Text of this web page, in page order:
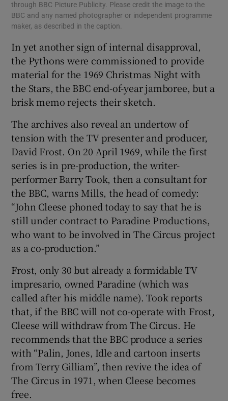
through BBC Picture Publicity. Please credit the image to the
BBC and any named photographer or independent programme
maker, as described in the caption.
In yet another sign of internal disapproval,
the Pythons were commissioned to provide
material for the 1969 Christmas Night with
the Stars, the BBC end-of-year jamboree, but a
brisk memo rejects their sketch.
The archives also reveal an undertow of
tension with the TV presenter and producer,
David Frost. On 20 April 1969, while the first
series is in pre-production, the writer-
performer Barry Took, then a consultant for
the BBC, warns Mills, the head of comedy:
“John Cleese phoned today to say that he is
still under contract to Paradine Productions,
who want to be involved in The Circus project
as a co-production.”
Frost, only 30 but already a formidable TV
impresario, owned Paradine (which was
called after his middle name). Took reports
that, if the BBC will not co-operate with Frost,
Cleese will withdraw from The Circus. He
recommends that the BBC produce a series
with “Palin, Jones, Idle and cartoon inserts
from Terry Gilliam”, then revive the idea of
The Circus in 1971, when Cleese becomes
free.